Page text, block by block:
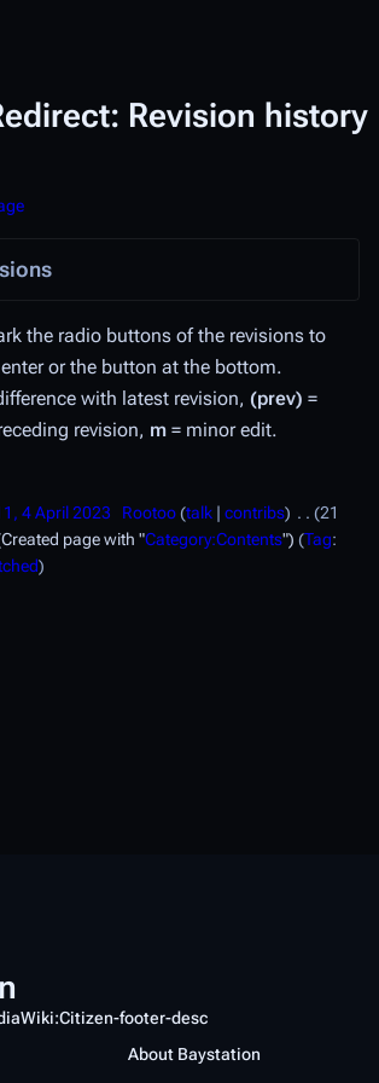
Revision history
the radio buttons of the revisions to
or the button at the bottom.
with latest revision, (prev) =
revision, m = minor edit.
4 April 2023 Rootoo talk contribs
21
Created page with "Category:Contents" Tag:
footer-desc
About Baystation